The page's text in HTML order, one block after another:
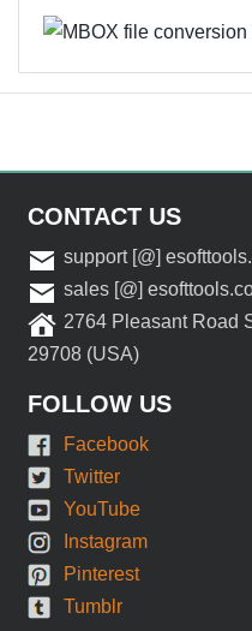
CONTACT US
support [@]
sales [@]
2764 Pleasant Road
29708 (USA)
FOLLOW US
Facebook
Twitter
YouTube
Instagram
Pinterest
Tumblr